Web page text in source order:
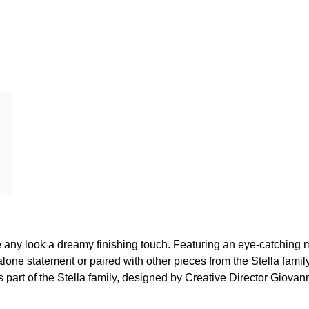
look a dreamy finishing touch. Featuring an eye-catching
statement or paired with other pieces from the Stella
of the Stella family, designed by Creative Director